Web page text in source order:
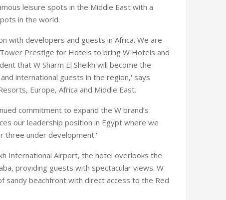
leisure spots in the Middle East with a
in the world.
with developers and guests in Africa. We are
Prestige for Hotels to bring W Hotels and
that W Sharm El Sheikh will become the
international guests in the region,' says
Europe, Africa and Middle East.
commitment to expand the W brand’s
our leadership position in Egypt where we
three under development.'
International Airport, the hotel overlooks the
providing guests with spectacular views. W
sandy beachfront with direct access to the Red